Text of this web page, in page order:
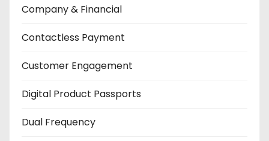
Company & Financial
Contactless Payment
Customer Engagement
Digital Product Passports
Dual Frequency